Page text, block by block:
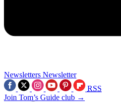
Newsletters Newsletter
RSS
Join Tom’s Guide club →